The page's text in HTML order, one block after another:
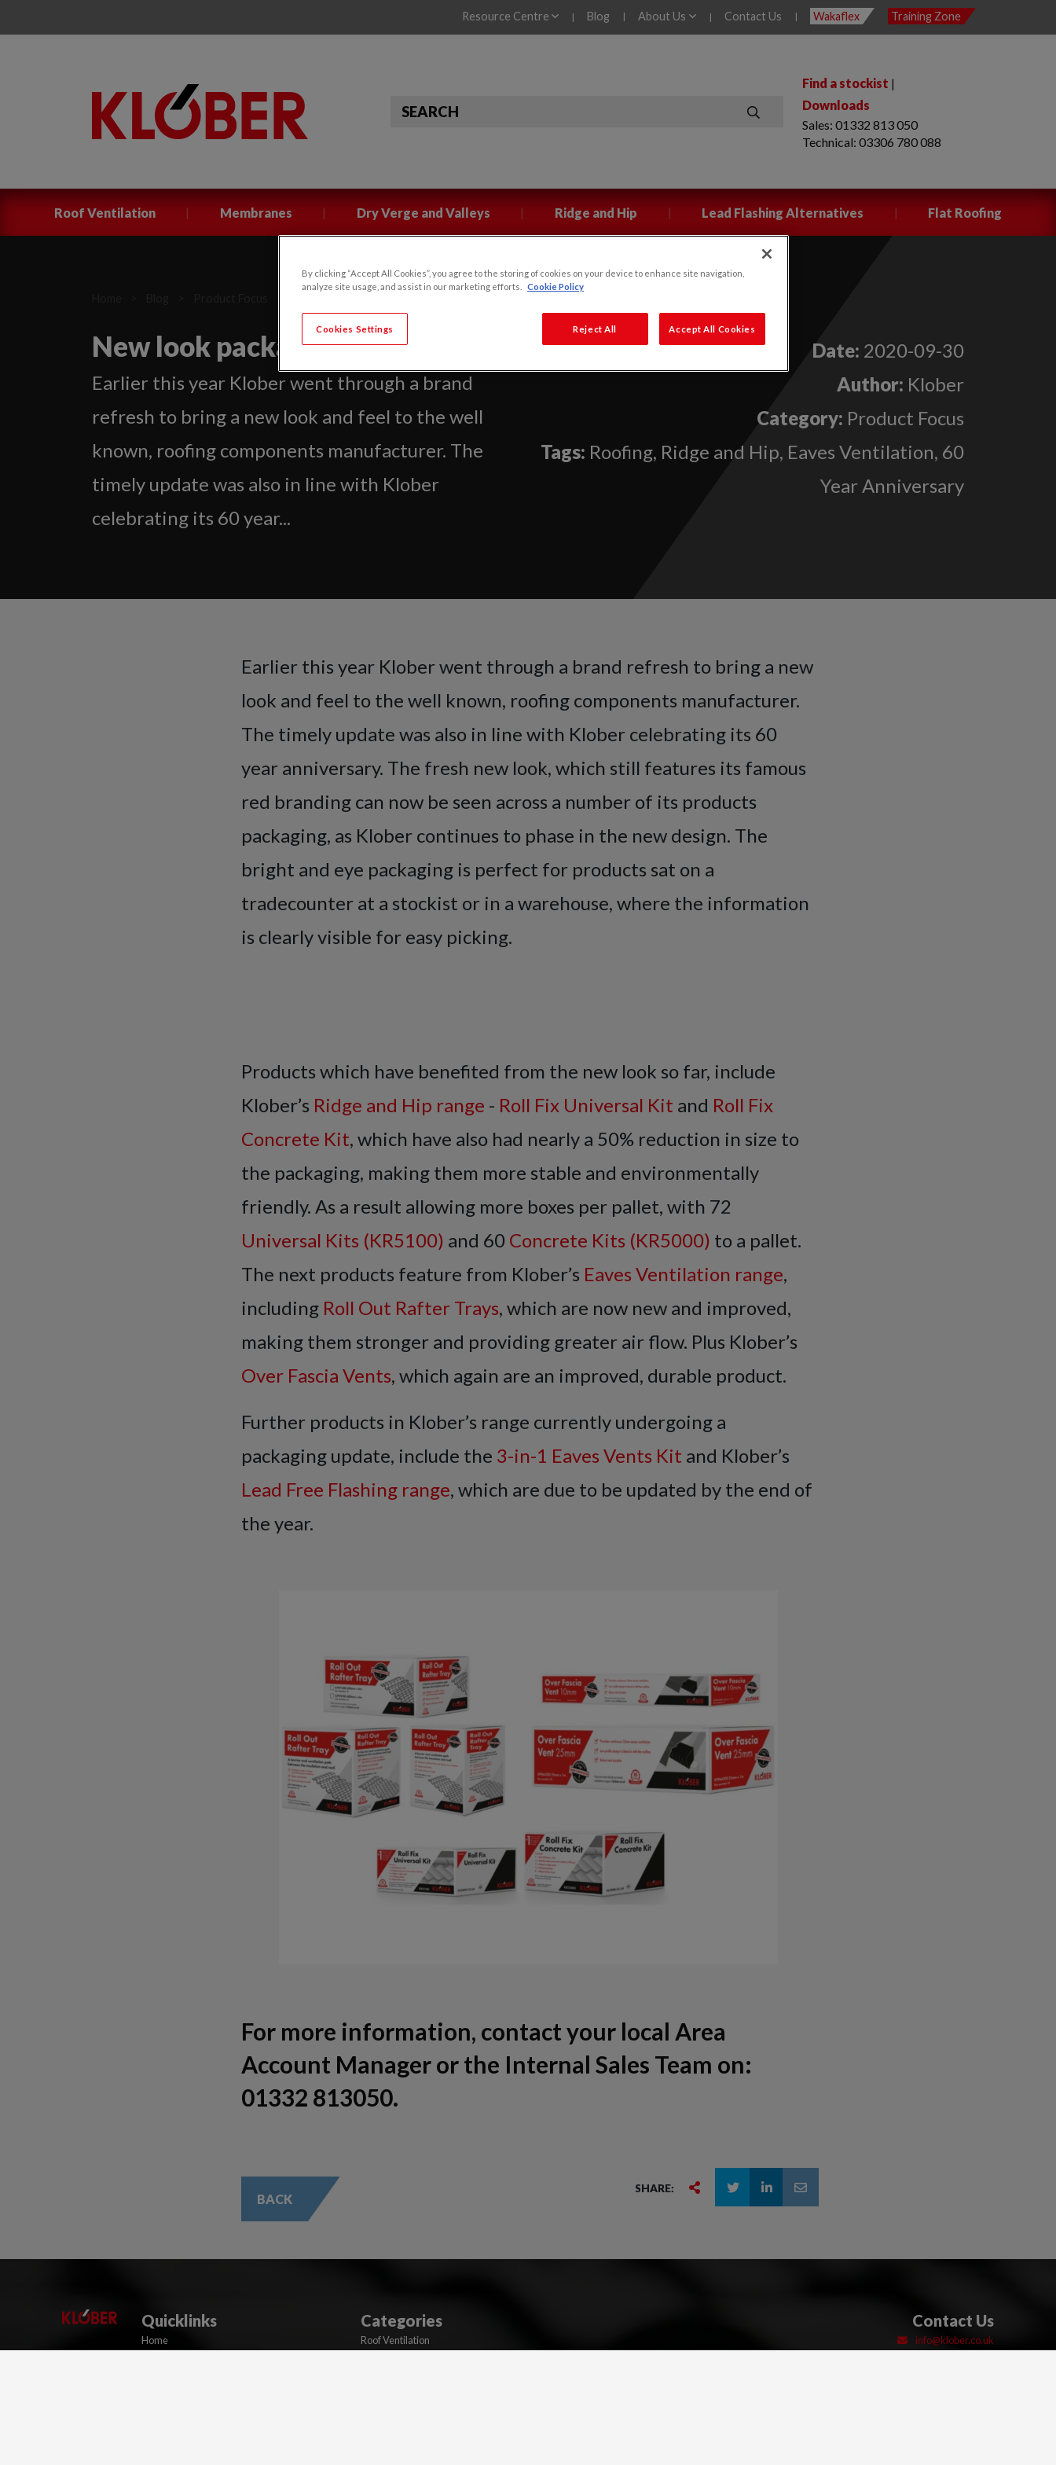
Resource Centre | Blog | About Us | Contact Us | Wakaflex Training Zone
SEARCH
Find a stockist |
Downloads
Sales: 01332 813 050
Technical: 03306 780 088
Roof Ventilation | Membranes | Dry Verge and Valleys | Ridge and Hip | Lead Flashing Alternatives | Flat Roofing
New look packaging for Klober
Earlier this year Klober went through a brand
refresh to bring a new look and feel to the well
known, roofing components manufacturer. The
timely update was also in line with Klober
celebrating its 60 year...
Date: 2020-09-30
Author: Klober
Category: Product Focus
Tags: Roofing, Ridge and Hip, Eaves Ventilation, 60
Year Anniversary
Earlier this year Klober went through a brand refresh to bring a new
look and feel to the well known, roofing components manufacturer.
The timely update was also in line with Klober celebrating its 60
year anniversary. The fresh new look, which still features its famous
red branding can now be seen across a number of its products
packaging, as Klober continues to phase in the new design. The
bright and eye packaging is perfect for products sat on a
tradecounter at a stockist or in a warehouse, where the information
is clearly visible for easy picking.
Products which have benefited from the new look so far, include
Klober’s Ridge and Hip range - Roll Fix Universal Kit and Roll Fix
Concrete Kit, which have also had nearly a 50% reduction in size to
the packaging, making them more stable and environmentally
friendly. As a result allowing more boxes per pallet, with 72
Universal Kits (KR5100) and 60 Concrete Kits (KR5000) to a pallet.
The next products feature from Klober’s Eaves Ventilation range,
including Roll Out Rafter Trays, which are now new and improved,
making them stronger and providing greater air flow. Plus Klober’s
Over Fascia Vents, which again are an improved, durable product.
Further products in Klober’s range currently undergoing a
packaging update, include the 3-in-1 Eaves Vents Kit and Klober’s
Lead Free Flashing range, which are due to be updated by the end of
the year.
For more information, contact your local Area
Account Manager or the Internal Sales Team on:
01332 813050.
BACK
SHARE:
Quicklinks
Home
Categories
Roof Ventilation
Contact Us
info@klober.co.uk
By clicking “Accept All Cookies”, you agree to the storing of cookies on your device to enhance site navigation,
analyze site usage, and assist in our marketing efforts.
Cookie Policy
Cookies Settings Reject All Accept All Cookies